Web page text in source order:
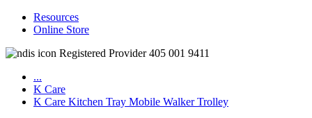
Resources
Online Store
Registered Provider 405 001 9411
...
K Care
K Care Kitchen Tray Mobile Walker Trolley